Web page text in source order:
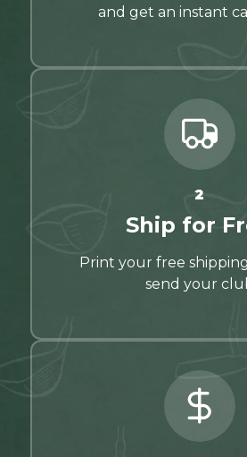
and get an instant
2
Ship for
Print your free
send your